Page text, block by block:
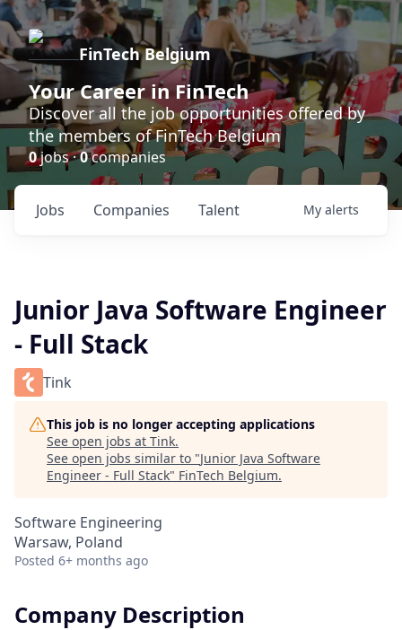
FinTech Belgium
Your Career in FinTech
Discover all the job opportunities offered by
the members of FinTech Belgium
0jobs ·0companies
Jobs Companies Talent My alerts
Junior Java Software Engineer
- Full Stack
Tink
This job is no longer accepting applications
See open jobs at Tink.
See open jobs similar to "Junior Java Software
Engineer - Full Stack" FinTech Belgium.
Software Engineering
Warsaw, Poland
Posted 6+ months ago
Company Description